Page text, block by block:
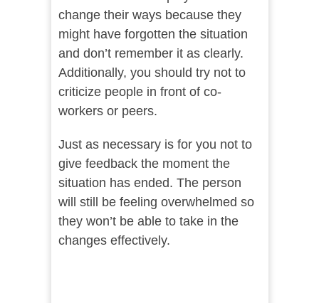
change their ways because they
might have forgotten the situation
and don’t remember it as clearly.
Additionally, you should try not to
criticize people in front of co-
workers or peers.
Just as necessary is for you not to
give feedback the moment the
situation has ended. The person
will still be feeling overwhelmed so
they won’t be able to take in the
changes effectively.